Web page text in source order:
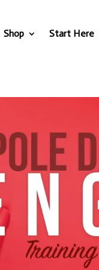
Shop Start Here